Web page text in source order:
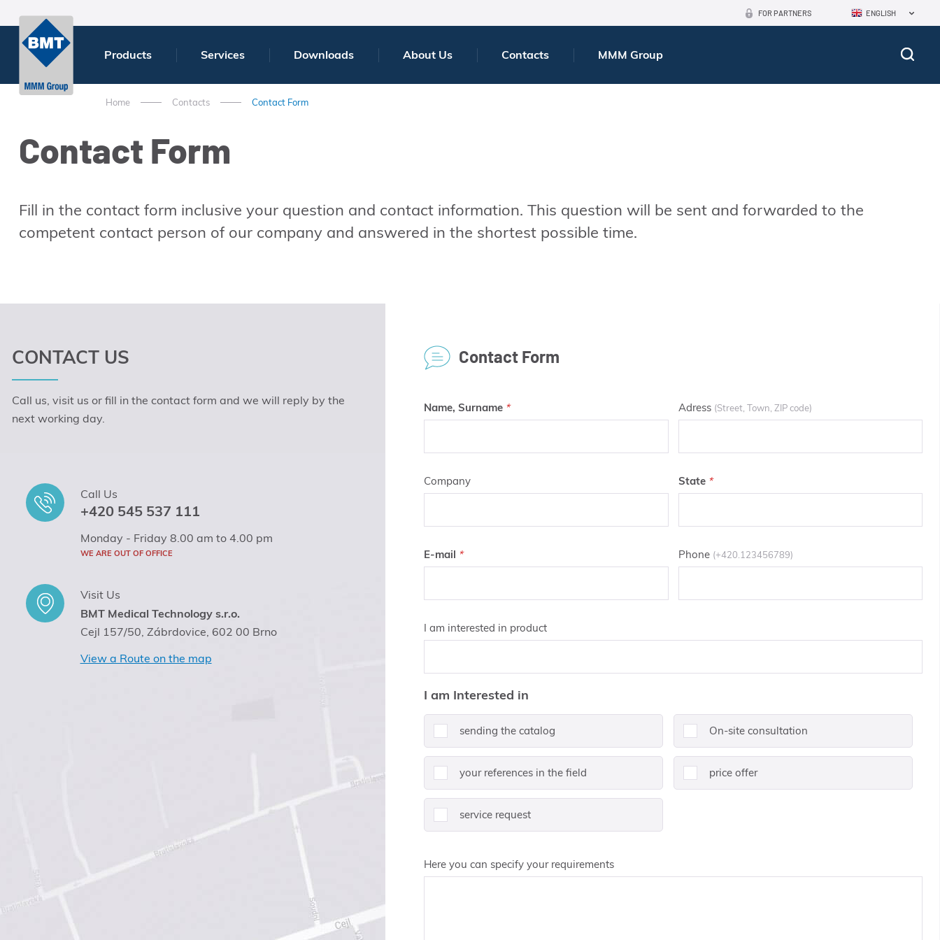
Products Services Downloads About Us Contacts MMM Group
ENGLISH
FOR PARTNERS
Home Contacts Contact Form
Contact Form
Fill in the contact form inclusive your question and contact information. This question will be sent and forwarded to the
competent contact person of our company and answered in the shortest possible time.
CONTACT US
Call us, visit us or fill in the contact form and we will reply by the
next working day.
Call Us
+420 545 537 111
Monday - Friday 8.00 am to 4.00 pm
WE ARE OUT OF OFFICE
Visit Us
BMT Medical Technology s.r.o.
Cejl 157/50, Zábrdovice, 602 00 Brno
View a Route on the map
Contact Form
Name, Surname Adress (Street, Town, ZIP code)
Company State
E-mail Phone (+420.123456789)
I am interested in product
I am Interested in
sending the catalog On-site consultation
your references in the field price offer
service request
Here you can specify your requirements